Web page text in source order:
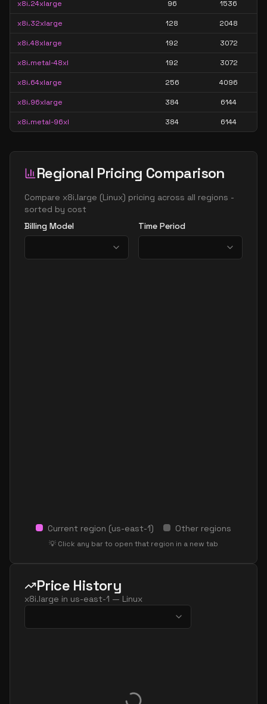
x8i.24xlarge 96 1536
x8i.32xlarge 128 2048
x8i.48xlarge 192 3072
x8i.metal-48xl 192 3072
x8i.64xlarge 256 4096
x8i.96xlarge 384 6144
x8i.metal-96xl 384 6144
Regional Pricing Comparison
Compare x8i.large (Linux) pricing across all regions -
sorted by cost
Billing Model
Time Period
Current region (us-east-1) Other regions
💡 Click any bar to open that region in a new tab
Price History
x8i.large in us-east-1 — Linux